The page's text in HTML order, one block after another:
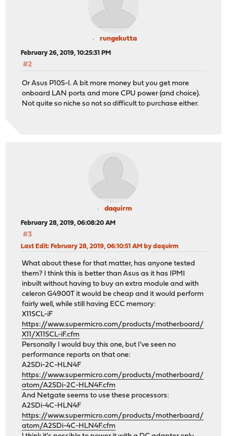
rungekutta
February 26, 2019, 10:25:31 PM
#2
Or Asus P10S-I. A bit more money but you get more
onboard LAN ports and more CPU power (and choice).
Not quite so niche so not so difficult to purchase either.
daquirm
February 28, 2019, 06:08:20 AM
#3
Last Edit: February 28, 2019, 06:10:51 AM by daquirm
What about these for that matter, has anyone tested
them? I think this is better than Asus as it has IPMI
inbuilt without having to buy an extra module and with
celeron G4900T it would be cheap and it would perform
fairly well, while still having ECC memory:
X11SCL-iF
https://www.supermicro.com/products/motherboard/
X11/X11SCL-iF.cfm
Personally I would buy this one, but I've seen no
performance reports on that one:
A2SDi-2C-HLN4F
https://www.supermicro.com/products/motherboard/
atom/A2SDi-2C-HLN4F.cfm
And Netgate seems to use these processors:
A2SDi-4C-HLN4F
https://www.supermicro.com/products/motherboard/
atom/A2SDi-4C-HLN4F.cfm